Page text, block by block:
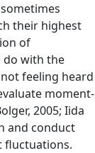
their highest
of
do with the
feeling heard
moment-
2005; Iida
and conduct
fluctuations.